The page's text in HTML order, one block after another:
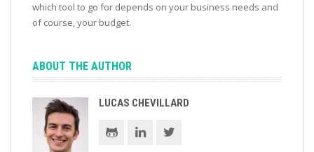
which tool to go for depends on your business needs and
of course, your budget.
ABOUT THE AUTHOR
LUCAS CHEVILLARD